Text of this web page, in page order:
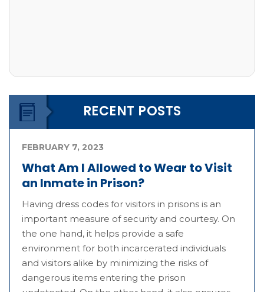
RECENT POSTS
What Am I Allowed to Wear to Visit
an Inmate in Prison?
FEBRUARY 7, 2023
Having dress codes for visitors in prisons is an
important measure of security and courtesy. On
the one hand, it helps provide a safe
environment for both incarcerated individuals
and visitors alike by minimizing the risks of
dangerous items entering the prison